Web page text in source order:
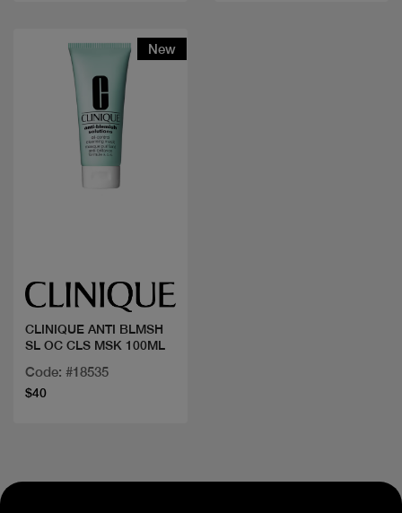
New
CLINIQUE ANTI BLMSH
SL OC CLS MSK 100ML
Code: #18535
$40